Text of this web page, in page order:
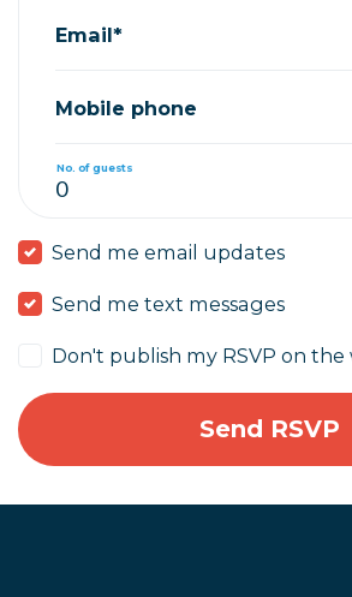
Email*
Mobile phone
No. of guests
Send me email updates
Send me text messages
Don't publish my RSVP on the